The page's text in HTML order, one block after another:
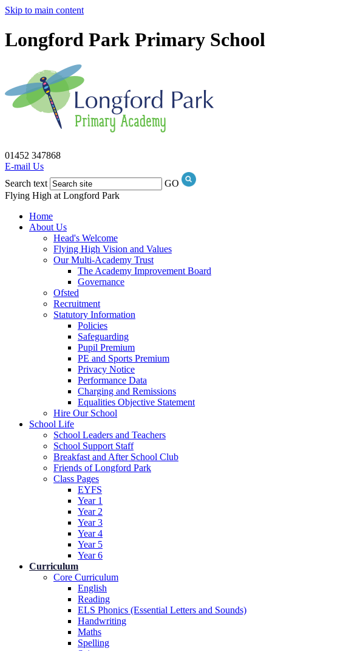
Skip to main content
Longford Park Primary School
01452 347868
E-mail Us
Search text
GO
Flying High at Longford Park
Home
About Us
Head's Welcome
Flying High Vision and Values
Our Multi-Academy Trust
The Academy Improvement Board
Governance
Ofsted
Recruitment
Statutory Information
Policies
Safeguarding
Pupil Premium
PE and Sports Premium
Privacy Notice
Performance Data
Charging and Remissions
Equalities Objective Statement
Hire Our School
School Life
School Leaders and Teachers
School Support Staff
Breakfast and After School Club
Friends of Longford Park
Class Pages
EYFS
Year 1
Year 2
Year 3
Year 4
Year 5
Year 6
Curriculum
Core Curriculum
English
Reading
ELS Phonics (Essential Letters and Sounds)
Handwriting
Maths
Spelling